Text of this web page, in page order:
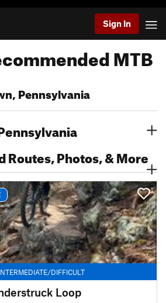
Sign In
MTB
Pennsylvania
Routes, Photos, & More
DIFFICULT
Loop